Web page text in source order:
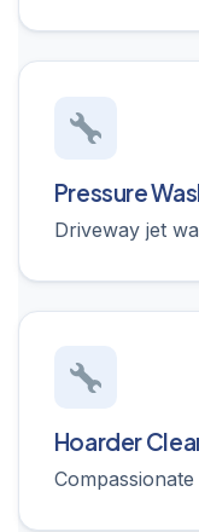
Pressure
Driveway jet
Hoarder